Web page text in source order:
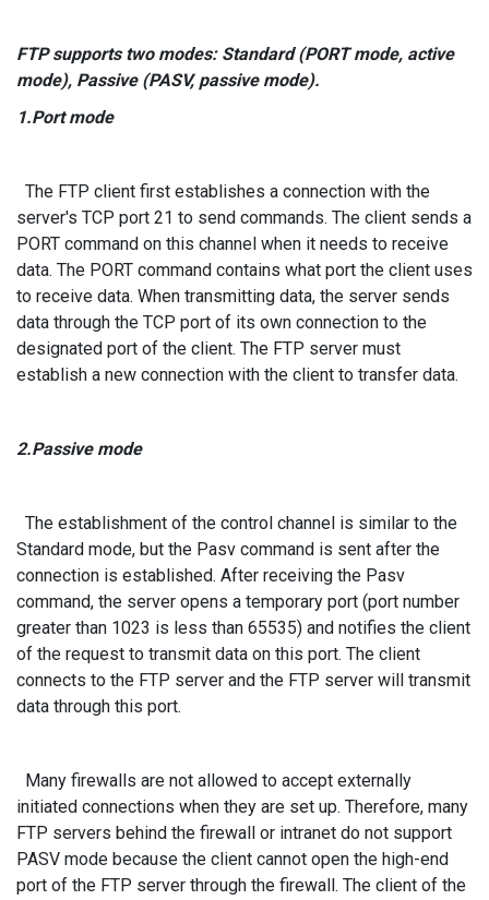
FTP supports two modes: Standard (PORT mode, active
mode), Passive (PASV, passive mode).
1.Port mode
The FTP client first establishes a connection with the
server's TCP port 21 to send commands. The client sends a
PORT command on this channel when it needs to receive
data. The PORT command contains what port the client uses
to receive data. When transmitting data, the server sends
data through the TCP port of its own connection to the
designated port of the client. The FTP server must
establish a new connection with the client to transfer data.
2.Passive mode
The establishment of the control channel is similar to the
Standard mode, but the Pasv command is sent after the
connection is established. After receiving the Pasv
command, the server opens a temporary port (port number
greater than 1023 is less than 65535) and notifies the client
of the request to transmit data on this port. The client
connects to the FTP server and the FTP server will transmit
data through this port.
Many firewalls are not allowed to accept externally
initiated connections when they are set up. Therefore, many
FTP servers behind the firewall or intranet do not support
PASV mode because the client cannot open the high-end
port of the FTP server through the firewall. The client of the